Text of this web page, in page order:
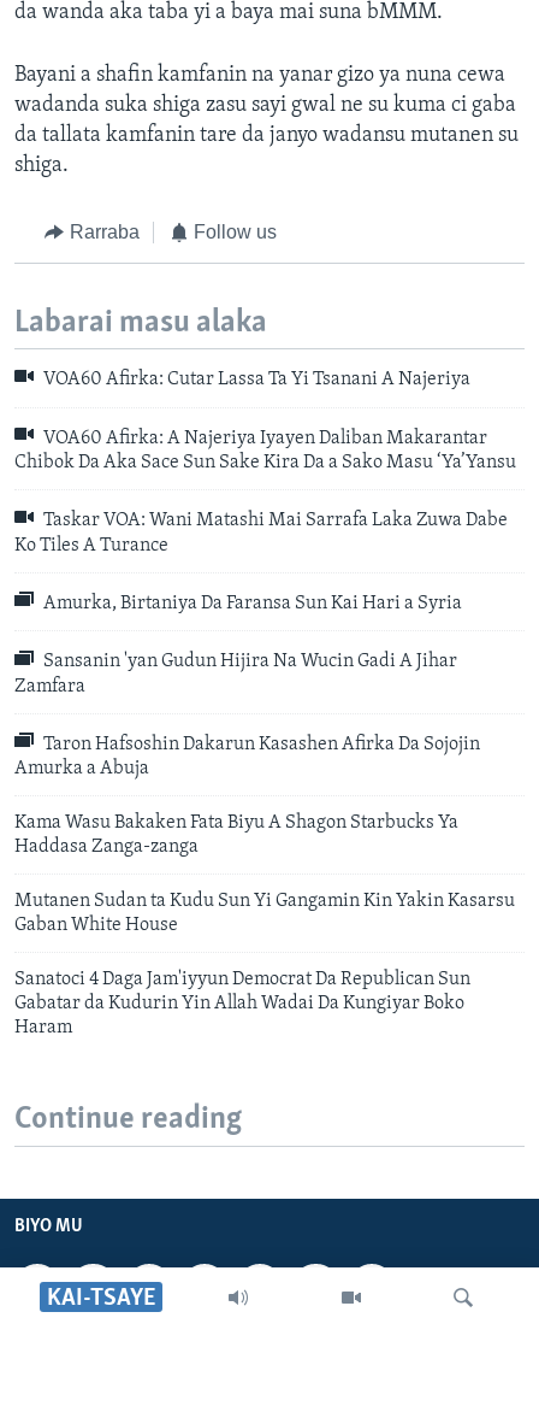
KAI-TSAYE
da wanda aka taba yi a baya mai suna bMMM.
Bayani a shafin kamfanin na yanar gizo ya nuna cewa
wadanda suka shiga zasu sayi gwal ne su kuma ci gaba
da tallata kamfanin tare da janyo wadansu mutanen su
shiga.
Rarraba Follow us
Labarai masu alaka
VOA60 Afirka: Cutar Lassa Ta Yi Tsanani A Najeriya
VOA60 Afirka: A Najeriya Iyayen Daliban Makarantar
Chibok Da Aka Sace Sun Sake Kira Da a Sako Masu ‘Ya’Yansu
Taskar VOA: Wani Matashi Mai Sarrafa Laka Zuwa Dabe
Ko Tiles A Turance
Amurka, Birtaniya Da Faransa Sun Kai Hari a Syria
Sansanin 'yan Gudun Hijira Na Wucin Gadi A Jihar
Zamfara
Taron Hafsoshin Dakarun Kasashen Afirka Da Sojojin
Amurka a Abuja
Kama Wasu Bakaken Fata Biyu A Shagon Starbucks Ya
Haddasa Zanga-zanga
Mutanen Sudan ta Kudu Sun Yi Gangamin Kin Yakin Kasarsu
Gaban White House
Sanatoci 4 Daga Jam'iyyun Democrat Da Republican Sun
Gabatar da Kudurin Yin Allah Wadai Da Kungiyar Boko
Haram
Continue reading
BIYO MU